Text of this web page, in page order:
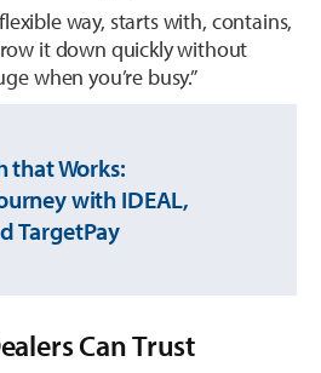
way, starts with, contains,
it down quickly without
when you’re busy.”
that Works:
with IDEAL,
TargetPay
Can Trust